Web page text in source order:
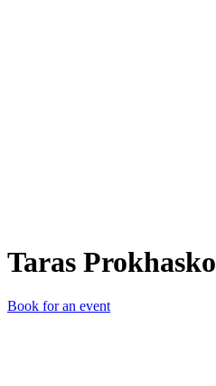
Taras Prokhasko
Book for an event